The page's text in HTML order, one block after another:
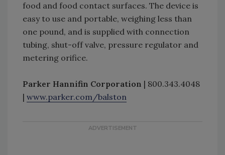
food and food contact surfaces. The device is
easy to use and portable, weighing less than
one pound, and is supplied with connection
tubing, shut-off valve, pressure regulator and
metering orifice.
Parker Hannifin Corporation | 800.343.4048
| www.parker.com/balston